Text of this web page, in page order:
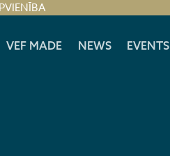
VEF MADE NEWS EVENTS